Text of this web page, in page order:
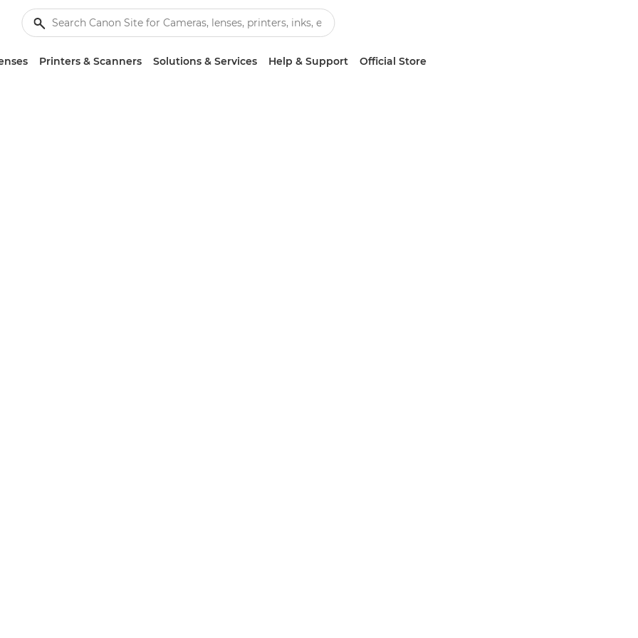
Printers & Scanners Solutions & Services Help & Support Official Store